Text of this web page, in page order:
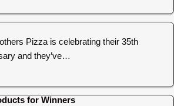
Pizza is celebrating their 35th
and they’ve…
for Winners